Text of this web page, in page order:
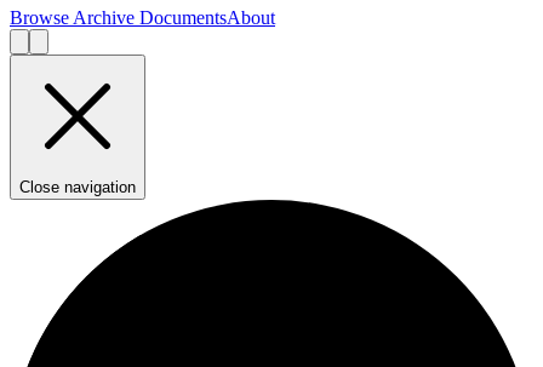
Browse Archive DocumentsAbout
Close navigation